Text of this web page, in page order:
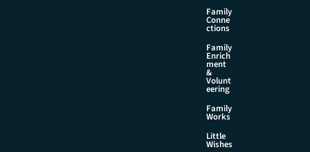
Family
Conne
ctions
Family
Enrich
ment
&
Volunt
eering
Family
Works
Little
Wishes